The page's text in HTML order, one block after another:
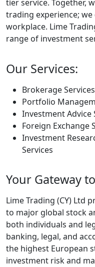
tier service. Together,
trading experience;
workplace. Lime
range of investment
Our Services:
Brokerage Services
Portfolio
Investment Advice
Foreign Exchange
Investment
Services
Your Gateway
Lime Trading (CY) Ltd
to major global stock
both individuals and
banking, legal, and
the highest European
investment risk and